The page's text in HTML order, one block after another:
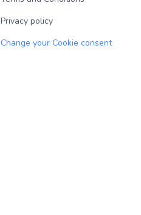
Privacy policy
Change your Cookie consent